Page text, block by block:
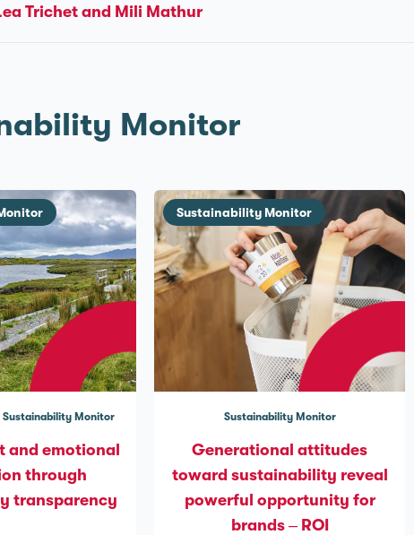
Trichet and Mili Mathur
Monitor
Sustainability Monitor
and emotional
through
transparency
Sustainability Monitor
Sustainability Monitor
Generational attitudes
toward sustainability reveal
powerful opportunity for
brands – ROI